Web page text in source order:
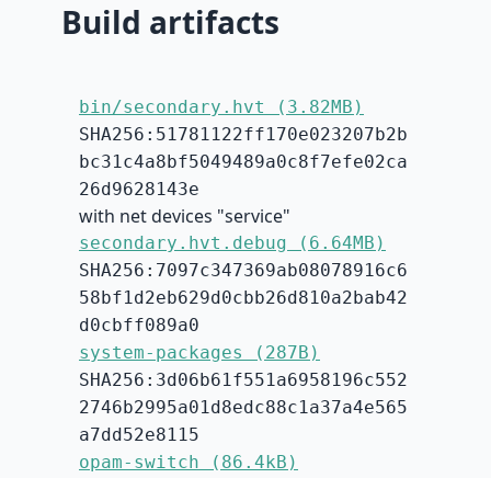
Build artifacts
bin/secondary.hvt (3.82MB)
SHA256:51781122ff170e023207b2b
bc31c4a8bf5049489a0c8f7efe02ca
26d9628143e
with net devices "service"
secondary.hvt.debug (6.64MB)
SHA256:7097c347369ab08078916c6
58bf1d2eb629d0cbb26d810a2bab42
d0cbff089a0
system-packages (287B)
SHA256:3d06b61f551a6958196c552
2746b2995a01d8edc88c1a37a4e565
a7dd52e8115
opam-switch (86.4kB)